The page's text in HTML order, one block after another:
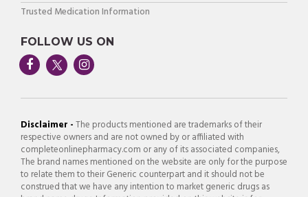
Trusted Medication Information
FOLLOW US ON
Disclaimer -The products mentioned are trademarks of their
respective owners and are not owned by or affiliated with
completeonlinepharmacy.com or any of its associated companies,
The brand names mentioned on the website are only for the purpose
to relate them to their Generic counterpart and it should not be
construed that we have any intention to market generic drugs as